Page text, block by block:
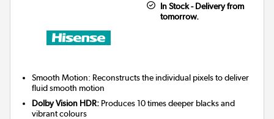
In Stock - Delivery from
tomorrow.
Smooth Motion: Reconstructs the individual pixels to deliver
fluid smooth motion
Dolby Vision HDR: Produces 10 times deeper blacks and
vibrant colours